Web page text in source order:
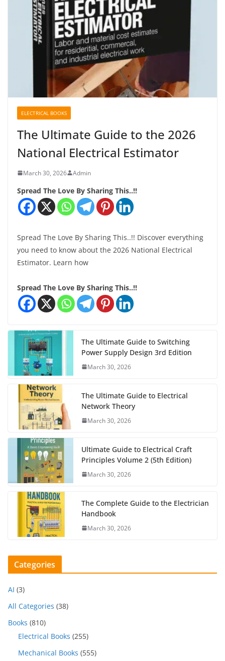
ELECTRICAL BOOKS
The Ultimate Guide to the 2026
National Electrical Estimator
March 30, 2026 Admin
Spread The Love By Sharing This..!!
Spread The Love By Sharing This..!! Discover everything
you need to know about the 2026 National Electrical
Estimator. Learn how
Spread The Love By Sharing This..!!
The Ultimate Guide to Switching
Power Supply Design 3rd Edition
March 30, 2026
The Ultimate Guide to Electrical
Network Theory
March 30, 2026
Ultimate Guide to Electrical Craft
Principles Volume 2 (5th Edition)
March 30, 2026
The Complete Guide to the Electrician
Handbook
March 30, 2026
Categories
AI (3)
All Categories (38)
Books (810)
Electrical Books (255)
Mechanical Books (555)